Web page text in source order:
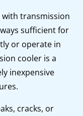
transmission
sufficient for
or operate in
cooler is a
inexpensive
cracks, or